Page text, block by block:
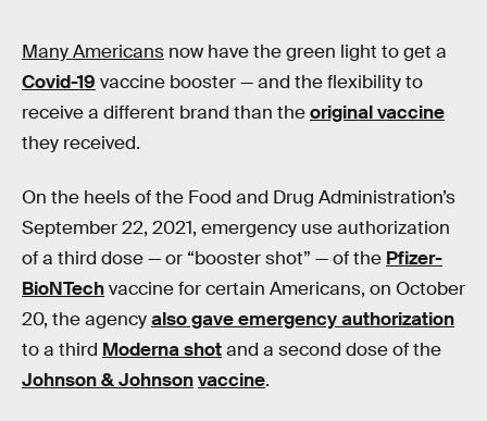
Many Americans now have the green light to get a
Covid-19 vaccine booster — and the flexibility to
receive a different brand than theoriginal vaccine
they received.
On the heels of the Food and Drug Administration’s
September 22, 2021, emergency use authorization
of a third dose — or “booster shot” — of the Pfizer-
BioNTechvaccine for certain Americans, on October
20, the agencyalso gave emergency authorization
to a third Moderna shotand a second dose of the
Johnson & Johnsonvaccine.